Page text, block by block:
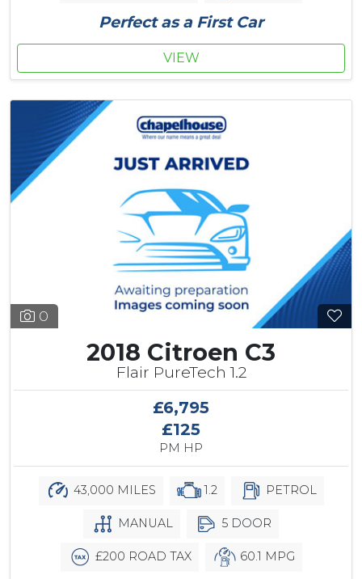
Perfect as a First Car
VIEW
0
2018 Citroen C3
Flair PureTech 1.2
£6,795
£125
PM HP
43,000 MILES 1.2 PETROL
MANUAL 5 DOOR
£200 ROAD TAX 60.1 MPG